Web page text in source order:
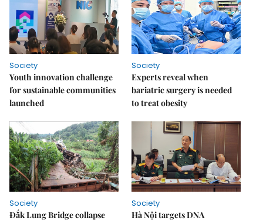
Society
Youth innovation challenge
for sustainable communities
launched
Society
Experts reveal when
bariatric surgery is needed
to treat obesity
Society
Đắk Lung Bridge collapse
Society
Hà Nội targets DNA